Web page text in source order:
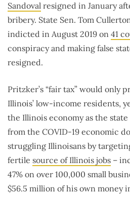
Sandoval resigned in January
bribery. State Sen. Tom
indicted in August 2019 on 41
conspiracy and making false
resigned.
Pritzker’s “fair tax” would only
Illinois’ low-income residents,
the Illinois economy as the
from the COVID-19 economic
struggling Illinoisans by
fertile source of Illinois jobs –
47% on over 100,000 small
$56.5 million of his own money